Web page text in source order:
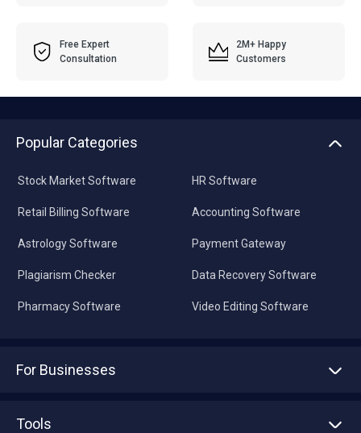
Free Expert
Consultation
2M+ Happy
Customers
Popular Categories
Stock Market Software
Retail Billing Software
Astrology Software
Plagiarism Checker
Pharmacy Software
HR Software
Accounting Software
Payment Gateway
Data Recovery Software
Video Editing Software
For Businesses
Tools